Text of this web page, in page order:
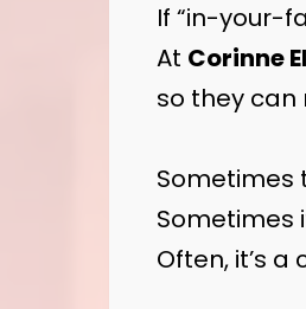
If “in-your-
At Corinne
so they can
Sometimes
Sometimes
Often, it’s